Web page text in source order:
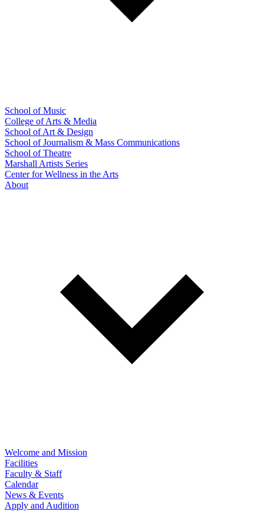
School of Music
College of Arts & Media
School of Art & Design
School of Journalism & Mass Communications
School of Theatre
Marshall Artists Series
Center for Wellness in the Arts
About
Welcome and Mission
Facilities
Faculty & Staff
Calendar
News & Events
Apply and Audition